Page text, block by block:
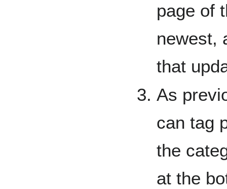
page of
newest,
that
As
can tag
the
at the